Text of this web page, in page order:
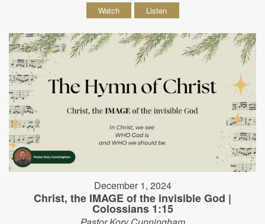
Watch Listen
December 1, 2024
Christ, the IMAGE of the invisible God |
Colossians 1:15